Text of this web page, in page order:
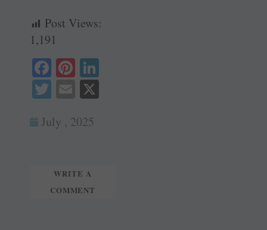
Post Views:
1,191
Fa
ce
ok
Pi
nt
er
es
T
tte
E
ail
July , 2025
WRITE A
COMMENT